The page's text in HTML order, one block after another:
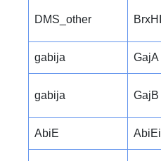
DMS_other BrxHI
gabija GajA
gabija GajB
AbiE AbiEi